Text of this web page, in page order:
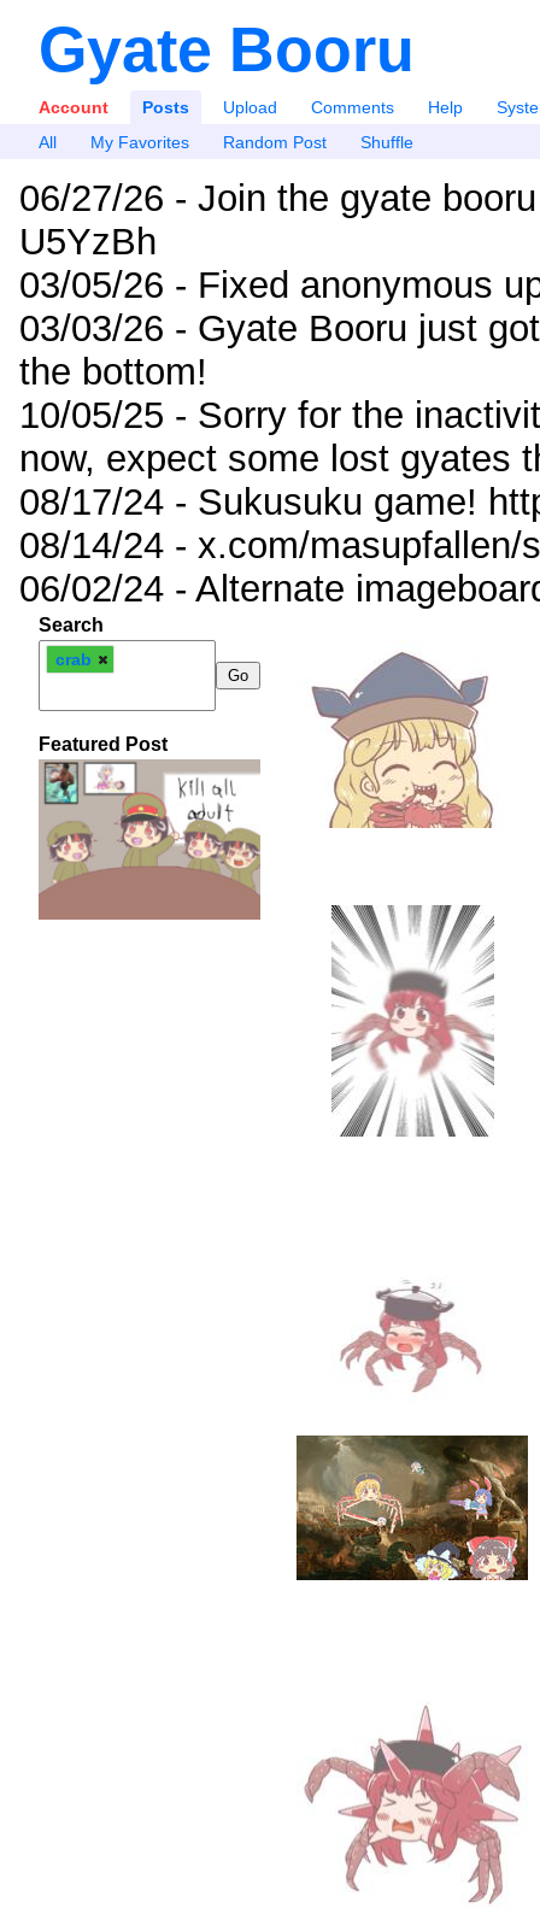
Gyate Booru
Account Posts Upload Comments Help
All
My Favorites Random Post Shuffle
06/27/26 - Join the gyate
U5YzBh
03/05/26 - Fixed anonymous
03/03/26 - Gyate Booru just
the bottom!
10/05/25 - Sorry for the
now, expect some lost gyates
08/17/24 - Sukusuku game!
08/14/24 - x.com/masupfallen/
06/02/24 - Alternate
Search
crab
Featured Post